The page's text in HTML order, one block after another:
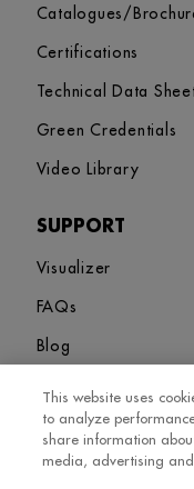
Catalogues/
Certifications
Technical Data
Green Credentials
Video Library
SUPPORT
Visualizer
FAQs
Blog
Terms and
© 2026. Greenlam
This website uses
to analyze
share information
media, advertising